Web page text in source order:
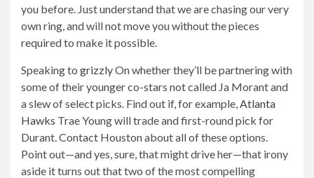
you before. Just understand that we are chasing our very
own ring, and will not move you without the pieces
required to make it possible.
Speaking to grizzlyOn whether they’ll be partnering with
some of their younger co-stars not called Ja Morant and
a slew of select picks. Find out if, for example,Atlanta
Hawks Trae Young will trade and first-round pick for
Durant. Contact Houston about all of these options.
Point out—and yes, sure, that might drive her—that irony
aside it turns out that two of the most compelling